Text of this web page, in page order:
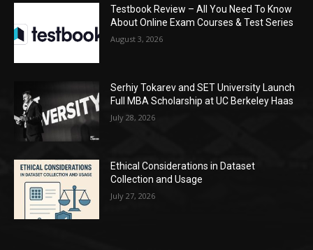
Testbook Review – All You Need To Know
About Online Exam Courses & Test Series
August 3, 2026
Serhiy Tokarev and SET University Launch
Full MBA Scholarship at UC Berkeley Haas
July 28, 2026
Ethical Considerations in Dataset
Collection and Usage
July 27, 2026